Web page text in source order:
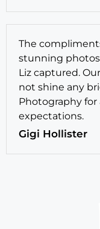
The
stunning
Liz captured.
not shine any
Photography
expectations.
Gigi Hollister